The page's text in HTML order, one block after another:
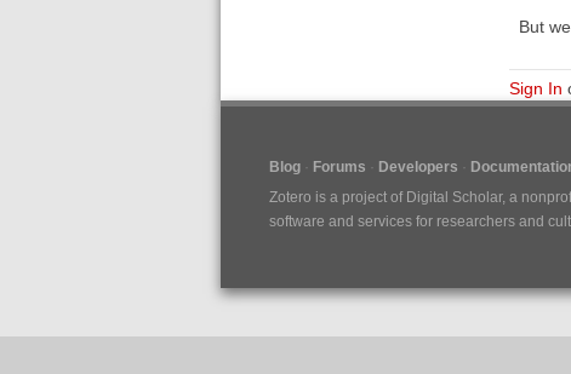
But
Sign In
Blog Forums Developers
Zotero is a project of Digital Scholar, a
software and services for researchers and